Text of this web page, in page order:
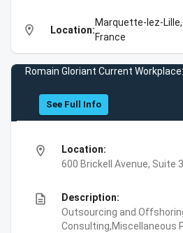
location_on Location:
Marquette-lez-
France
Romain Gloriant Current
See Full Info
location_on
Location:
600 Brickell Avenue, Suite
description
Description:
Outsourcing and
Consulting,Miscellaneous